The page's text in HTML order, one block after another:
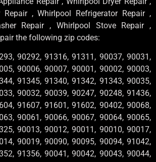
Repair , Whirlpool Refrigerator Repair ,
Repair , Whirlpool Stove Repair ,
the following zip codes:
90292, 91316, 91311, 90037, 90031,
90006, 90007, 90001, 90002, 90003,
91345, 91340, 91342, 91343, 90035,
90032, 90039, 90247, 90248, 91436,
91607, 91601, 91602, 90402, 90068,
90061, 90066, 90067, 90064, 90065,
90013, 90012, 90011, 90010, 90017,
90019, 90090, 90095, 90094, 91042,
91356, 90041, 90042, 90043, 90044,